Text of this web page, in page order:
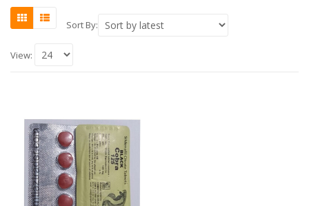
Sort By:
View: